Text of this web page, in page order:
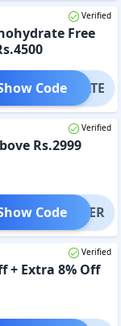
Verified
Free
YDRATE
Code
Verified
Rs.2999
SHAKER
Code
Verified
+ Extra 8% Off